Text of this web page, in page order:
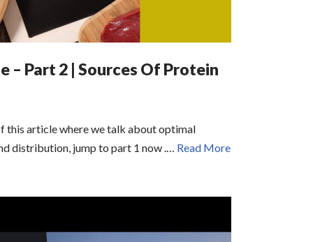
– Part 2 | Sources Of Protein
this article where we talk about optimal
distribution, jump to part 1 now .… Read More